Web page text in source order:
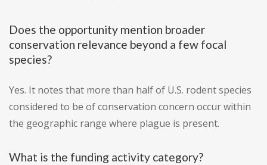
Does the opportunity mention broader
conservation relevance beyond a few focal
species?
Yes. It notes that more than half of U.S. rodent species
considered to be of conservation concern occur within
the geographic range where plague is present.
What is the funding activity category?